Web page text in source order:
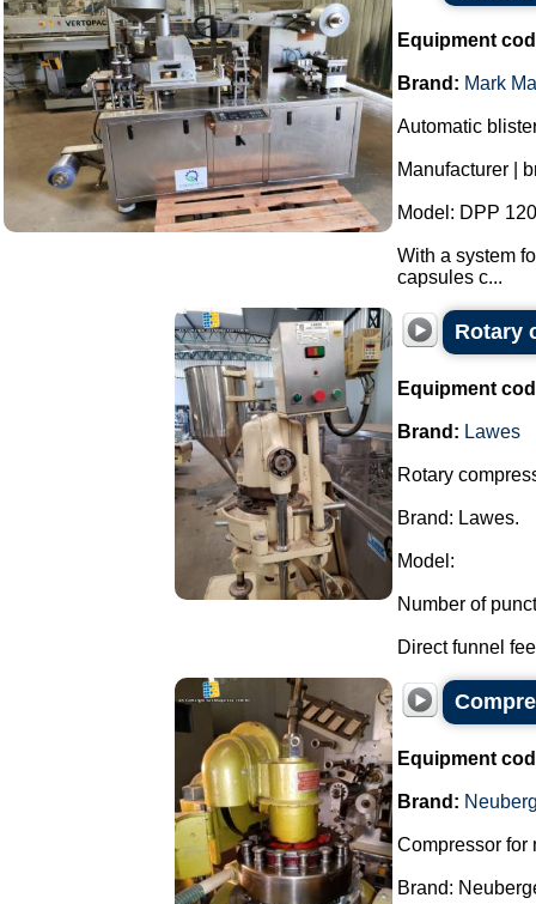
Equipment
Brand: Mark
Automatic
Manufacturer |
Model: DPP
With a system
capsules c...
Rotary
Equipment
Brand: Lawes
Rotary
Brand: Lawes.
Model:
Number of
Direct funnel
Equipment
Brand:
Compressor for
Brand: